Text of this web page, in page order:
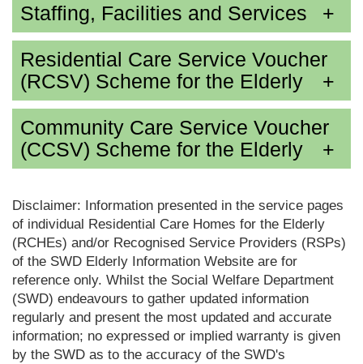
Staffing, Facilities and Services
Residential Care Service Voucher
(RCSV) Scheme for the Elderly
Community Care Service Voucher
(CCSV) Scheme for the Elderly
Disclaimer: Information presented in the service pages
of individual Residential Care Homes for the Elderly
(RCHEs) and/or Recognised Service Providers (RSPs)
of the SWD Elderly Information Website are for
reference only. Whilst the Social Welfare Department
(SWD) endeavours to gather updated information
regularly and present the most updated and accurate
information; no expressed or implied warranty is given
by the SWD as to the accuracy of the SWD's